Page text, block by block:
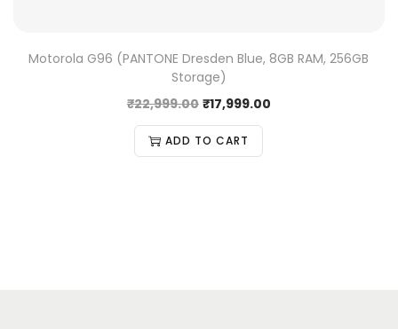
Motorola G96 (PANTONE Dresden Blue, 8GB RAM, 256GB
Storage)
₹22,999.00 ₹17,999.00
ADD TO CART